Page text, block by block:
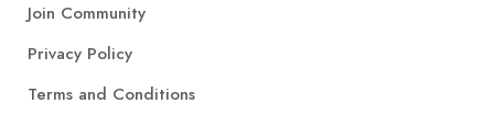
Join Community
Privacy Policy
Terms and Conditions